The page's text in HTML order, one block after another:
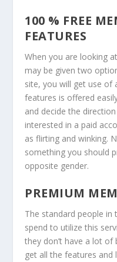
100 % FREE
FEATURES
When you are looking
may be given two
site, you will get use of
features is offered
and decide the
interested in a paid
as flirting and winking.
something you should
opposite gender.
PREMIUM
The standard people in
spend to utilize this
they don’t have a lot
get all the features